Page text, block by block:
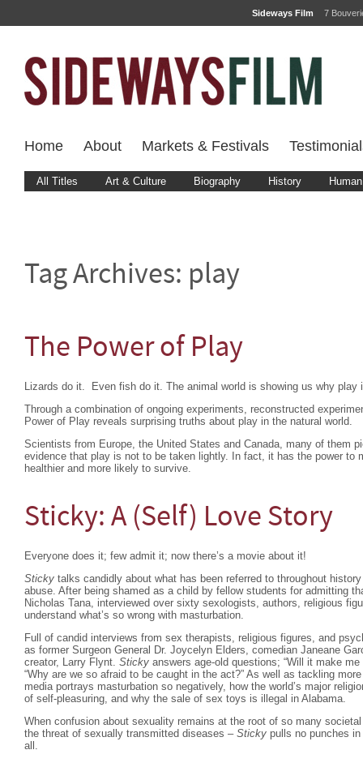
Sideways Film 7
Home About Markets & Festivals
All Titles Art & Culture Biography History
Tag Archives: play
The Power of Play
Lizards do it. Even fish do it. The animal world is showing us why play
Through a combination of ongoing experiments, reconstructed
Power of Play reveals surprising truths about play in the natural world.
Scientists from Europe, the United States and Canada, many of them
evidence that play is not to be taken lightly. In fact, it has the power to
healthier and more likely to survive.
Sticky: A (Self) Love Story
Everyone does it; few admit it; now there’s a movie about it!
Sticky talks candidly about what has been referred to throughout
abuse. After being shamed as a child by fellow students for admitting
Nicholas Tana, interviewed over sixty sexologists, authors, religious
understand what’s so wrong with masturbation.
Full of candid interviews from sex therapists, religious figures, and
as former Surgeon General Dr. Joycelyn Elders, comedian Janeane
creator, Larry Flynt. Sticky answers age-old questions; “Will it make me
“Why are we so afraid to be caught in the act?” As well as tackling
media portrays masturbation so negatively, how the world’s major
of self-pleasuring, and why the sale of sex toys is illegal in Alabama.
When confusion about sexuality remains at the root of so many
the threat of sexually transmitted diseases – Sticky pulls no punches
all.